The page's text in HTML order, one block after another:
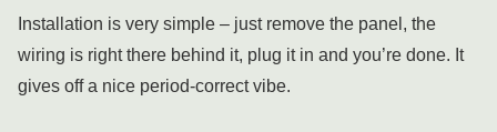
Installation is very simple – just remove the panel, the
wiring is right there behind it, plug it in and you’re done. It
gives off a nice period-correct vibe.